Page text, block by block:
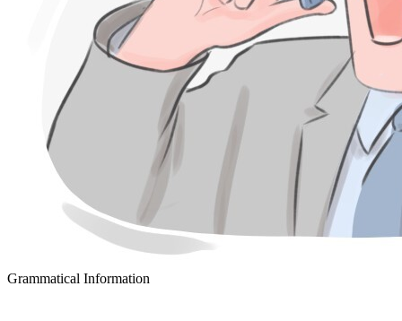
Grammatical Information